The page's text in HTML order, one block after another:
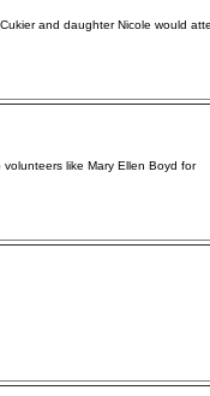
and daughter Nicole would
like Mary Ellen Boyd for